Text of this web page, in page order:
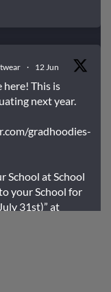
· 12 Jun
here! This is
next year.
gradhoodies-
School at School
your School for
31st)” at